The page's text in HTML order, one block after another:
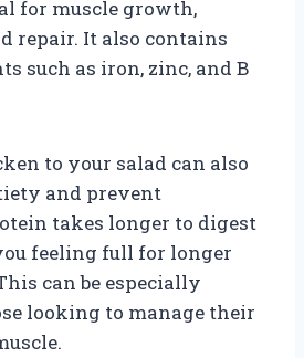
for muscle growth,
repair. It also contains
such as iron, zinc, and B
to your salad can also
and prevent
takes longer to digest
feeling full for longer
can be especially
looking to manage their